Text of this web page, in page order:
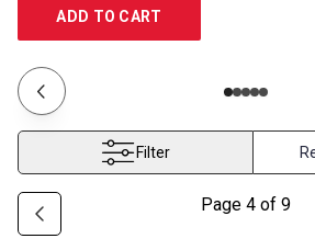
ADD TO CART
Filter
Page 4 of 9